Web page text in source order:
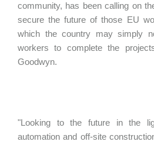
community, has been calling on
secure the future of those EU
which the country may simply
workers to complete the
Goodwyn.
"Looking to the future in the
automation and off-site